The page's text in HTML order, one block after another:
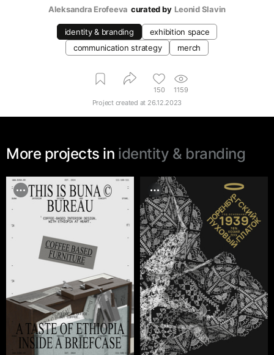
Aleksandra Erofeeva curated by Leonid Slavin
identity & branding
exhibition space
communication strategy
merch
150
1159
Project created at 26.12.2023
More projects in identity & branding